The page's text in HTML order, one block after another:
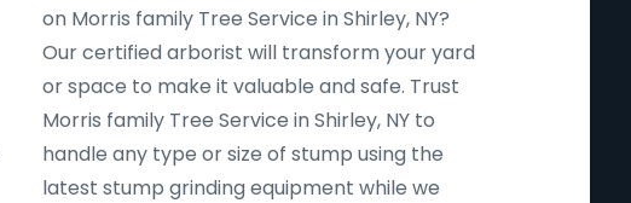
on Morris family Tree Service in Shirley, NY?
Our certified arborist will transform your yard
or space to make it valuable and safe. Trust
Morris family Tree Service in Shirley, NY to
handle any type or size of stump using the
latest stump grinding equipment while we